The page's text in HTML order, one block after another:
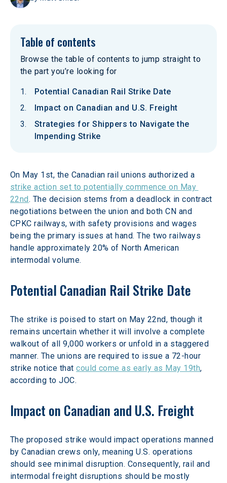
Table of contents
Browse the table of contents to jump straight to
the part you’re looking for
Potential Canadian Rail Strike Date
Impact on Canadian and U.S. Freight
Strategies for Shippers to Navigate the
Impending Strike
On May 1st, the Canadian rail unions authorized a
strike action set to potentially commence on May
22nd. The decision stems from a deadlock in contract
negotiations between the union and both CN and
CPKC railways, with safety provisions and wages
being the primary issues at hand. The two railways
handle approximately 20% of North American
intermodal volume.
Potential Canadian Rail Strike Date
The strike is poised to start on May 22nd, though it
remains uncertain whether it will involve a complete
walkout of all 9,000 workers or unfold in a staggered
manner. The unions are required to issue a 72-hour
strike notice that could come as early as May 19th,
according to JOC.
Impact on Canadian and U.S. Freight
The proposed strike would impact operations manned
by Canadian crews only, meaning U.S. operations
should see minimal disruption. Consequently, rail and
intermodal freight disruptions should be mostly